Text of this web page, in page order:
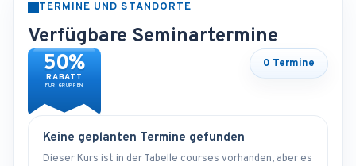
TERMINE UND STANDORTE
Verfügbare Seminartermine
50%
RABATT
FÜR GRUPPEN
0 Termine
Keine geplanten Termine gefunden
Dieser Kurs ist in der Tabelle courses vorhanden, aber es